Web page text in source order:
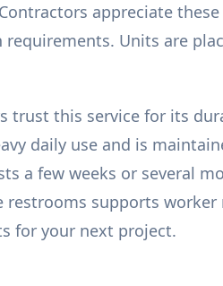
appreciate
requirements. Units are
trust this service for its
daily use and is
a few weeks or several
restrooms supports
for your next project.